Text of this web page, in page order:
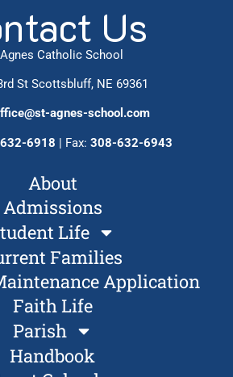
Us
Catholic School
St Scottsbluff, NE 69361
agnes-school.com
6918 | Fax: 308-632-6943
About
Admissions
Life
Families
Application
Faith Life
Parish
Handbook